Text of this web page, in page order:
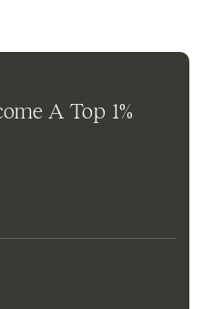
A Top 1%